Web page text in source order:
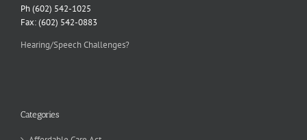
Ph (602) 542-1025
Fax: (602) 542-0883
Hearing/Speech Challenges?
Categories